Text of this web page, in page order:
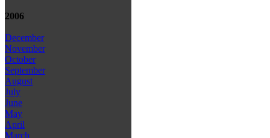
2006
December
November
October
September
August
July
June
May
April
March